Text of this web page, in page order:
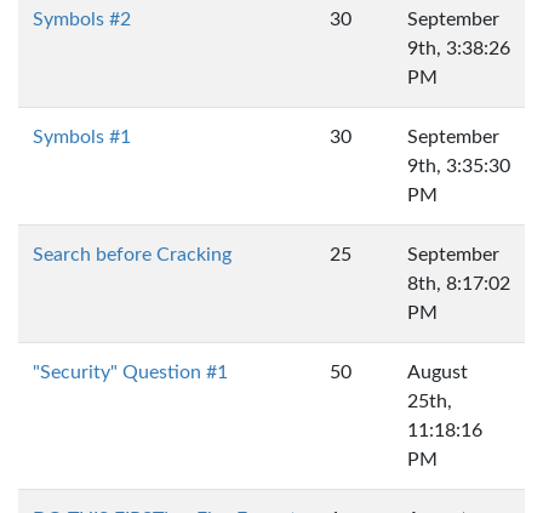
Symbols #2 30
September
9th, 3:38:26
PM
Symbols #1 30
September
9th, 3:35:30
PM
Search before Cracking 25
September
8th, 8:17:02
PM
"Security" Question #1 50
August
25th,
11:18:16
PM